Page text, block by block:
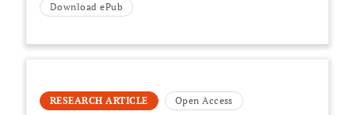
Download ePub
RESEARCH ARTICLE Open Access